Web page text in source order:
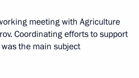
meeting with Agriculture
Coordinating efforts to support
the main subject